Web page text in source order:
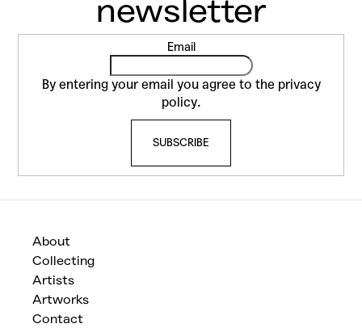
Email
By entering your email you agree to the privacy
policy.
SUBSCRIBE
About
Collecting
Artists
Artworks
Contact